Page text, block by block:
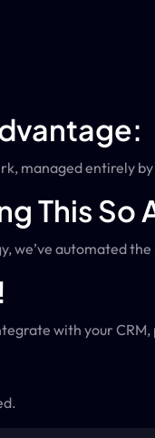
managed entirely
This So
we’ve automated
with your